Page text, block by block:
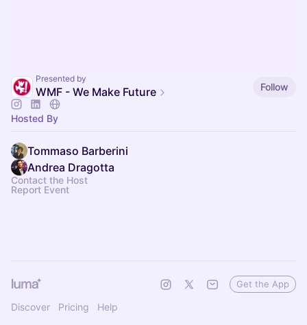
Presented by
WMF - We Make Future Follow
Hosted By
Tommaso Barberini
Andrea Dragotta
Contact the Host
Report Event
Discover Pricing Help
Get the App